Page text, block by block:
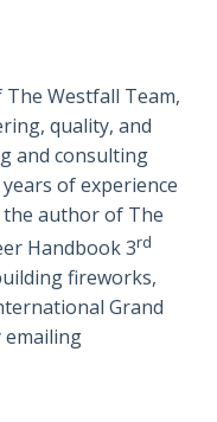
Westfall Team,
quality, and
and consulting
of experience
author of The
Handbook 3rd
fireworks,
Grand
emailing